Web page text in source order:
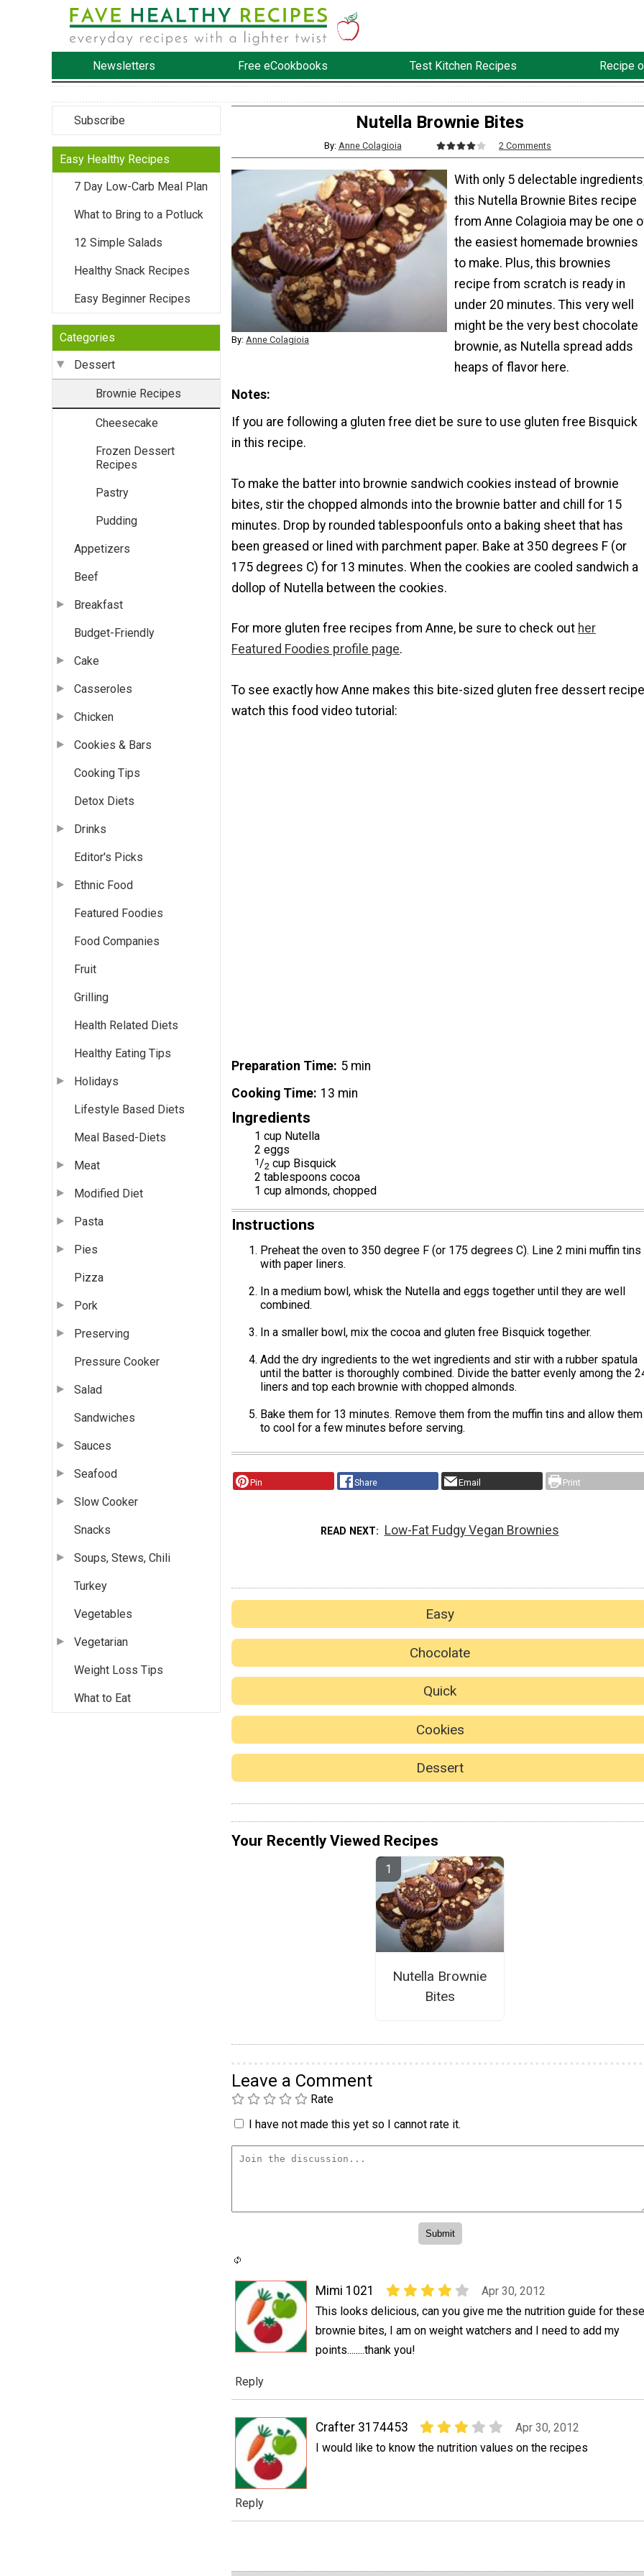
Newsletters Free eCookbooks Test Kitchen Recipes Recipe
Subscribe
Easy Healthy Recipes
7 Day Low-Carb Meal Plan
What to Bring to a Potluck
12 Simple Salads
Healthy Snack Recipes
Easy Beginner Recipes
Categories
Dessert
Brownie Recipes
Cheesecake
Frozen Dessert
Recipes
Pastry
Pudding
Appetizers
Beef
Breakfast
Budget-Friendly
Cake
Casseroles
Chicken
Cookies & Bars
Cooking Tips
Detox Diets
Drinks
Editor's Picks
Ethnic Food
Featured Foodies
Food Companies
Fruit
Grilling
Health Related Diets
Healthy Eating Tips
Holidays
Lifestyle Based Diets
Meal Based-Diets
Meat
Modified Diet
Pasta
Pies
Pizza
Pork
Preserving
Pressure Cooker
Salad
Sandwiches
Sauces
Seafood
Slow Cooker
Snacks
Soups, Stews, Chili
Turkey
Vegetables
Vegetarian
Weight Loss Tips
What to Eat
Nutella Brownie Bites
By: Anne Colagioia 2 Comments
By: Anne Colagioia
With only 5 delectable
this Nutella Brownie Bites recipe
from Anne Colagioia may be one
the easiest homemade brownies
to make. Plus, this brownies
recipe from scratch is ready in
under 20 minutes. This very well
might be the very best chocolate
brownie, as Nutella spread adds
heaps of flavor here.
Notes
If you are following a gluten free diet be sure to use gluten free Bisquick
in this recipe.
To make the batter into brownie sandwich cookies instead of brownie
bites, stir the chopped almonds into the brownie batter and chill for 15
minutes. Drop by rounded tablespoonfuls onto a baking sheet that has
been greased or lined with parchment paper. Bake at 350 degrees F (or
175 degrees C) for 13 minutes. When the cookies are cooled sandwich a
dollop of Nutella between the cookies.
For more gluten free recipes from Anne, be sure to check out her
Featured Foodies profile page.
To see exactly how Anne makes this bite-sized gluten free dessert
watch this food video tutorial:
Preparation Time 5 min
Cooking Time 13 min
Ingredients
1 cup Nutella
2 eggs
1 /2 cup Bisquick
2 tablespoons cocoa
1 cup almonds, chopped
Instructions
Preheat the oven to 350 degree F (or 175 degrees C). Line 2 mini muffin tins
with paper liners.
In a medium bowl, whisk the Nutella and eggs together until they are well
combined.
In a smaller bowl, mix the cocoa and gluten free Bisquick together.
Add the dry ingredients to the wet ingredients and stir with a rubber spatula
until the batter is thoroughly combined. Divide the batter evenly among the
liners and top each brownie with chopped almonds.
Bake them for 13 minutes. Remove them from the muffin tins and allow them
to cool for a few minutes before serving.
Pin Share Email Print
READ NEXT Low-Fat Fudgy Vegan Brownies
Easy
Chocolate
Quick
Cookies
Dessert
Your Recently Viewed Recipes
Nutella Brownie
Bites
Leave a Comment
Rate
I have not made this yet so I cannot rate it.
Mimi 1021
Apr 30, 2012
This looks delicious, can you give me the nutrition guide for these
brownie bites, I am on weight watchers and I need to add my
points........thank you!
Reply
Crafter 3174453
Apr 30, 2012
I would like to know the nutrition values on the recipes
Reply